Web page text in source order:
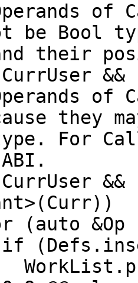
of
be Bool
their
&&
of
they
For
&&